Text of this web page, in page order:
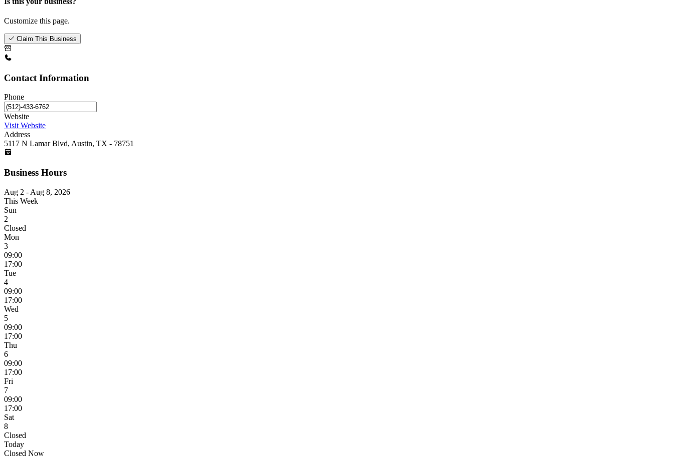
Customize this page.
Claim This Business
Contact Information
Phone
Website
Visit Website
Address
5117 N Lamar Blvd, Austin, TX - 78751
Business Hours
Aug 2 - Aug 8, 2026
This Week
Sun
2
Closed
Mon
3
09:00
17:00
Tue
4
09:00
17:00
Wed
5
09:00
17:00
Thu
6
09:00
17:00
Fri
7
09:00
17:00
Sat
8
Closed
Today
Closed Now